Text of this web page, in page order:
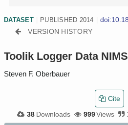
DATASET PUBLISHED 2014
VERSION HISTORY
Toolik Logger Data
Steven F. Oberbauer
38 Downloads 999Views
Cite